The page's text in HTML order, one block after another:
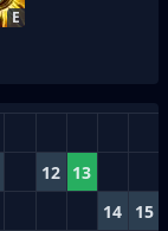
E
12 13
14 15